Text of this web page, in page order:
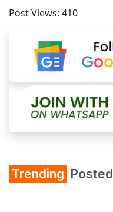
Post Views: 410
Trending Posted